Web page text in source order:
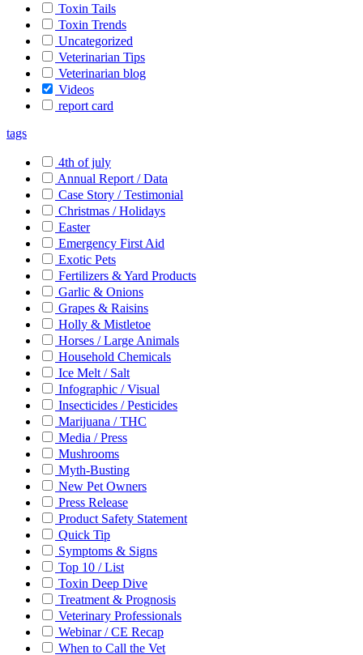
Toxin Tails
Toxin Trends
Uncategorized
Veterinarian Tips
Veterinarian blog
Videos
report card
tags
4th of july
Annual Report / Data
Case Story / Testimonial
Christmas / Holidays
Easter
Emergency First Aid
Exotic Pets
Fertilizers & Yard Products
Garlic & Onions
Grapes & Raisins
Holly & Mistletoe
Horses / Large Animals
Household Chemicals
Ice Melt / Salt
Infographic / Visual
Insecticides / Pesticides
Marijuana / THC
Media / Press
Mushrooms
Myth-Busting
New Pet Owners
Press Release
Product Safety Statement
Quick Tip
Symptoms & Signs
Top 10 / List
Toxin Deep Dive
Treatment & Prognosis
Veterinary Professionals
Webinar / CE Recap
When to Call the Vet